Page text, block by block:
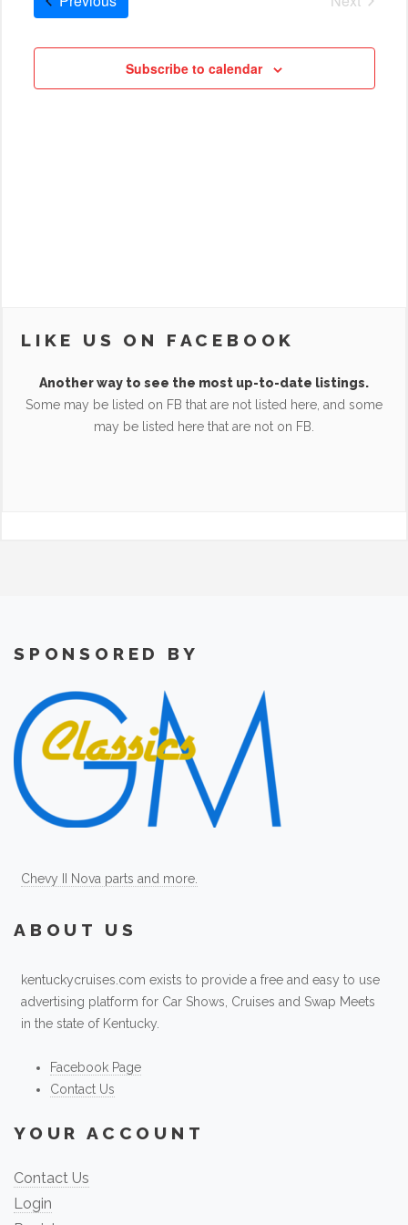
Subscribe to calendar
LIKE US ON FACEBOOK
Another way to see the most up-to-date listings.
Some may be listed on FB that are not listed here, and some
may be listed here that are not on FB.
SPONSORED BY
Chevy II Nova parts and more.
ABOUT US
kentuckycruises.com exists to provide a free and easy to use
advertising platform for Car Shows, Cruises and Swap Meets
in the state of Kentucky.
Facebook Page
Contact Us
YOUR ACCOUNT
Contact Us
Login